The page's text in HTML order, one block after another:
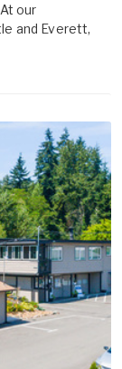
our
and Everett,